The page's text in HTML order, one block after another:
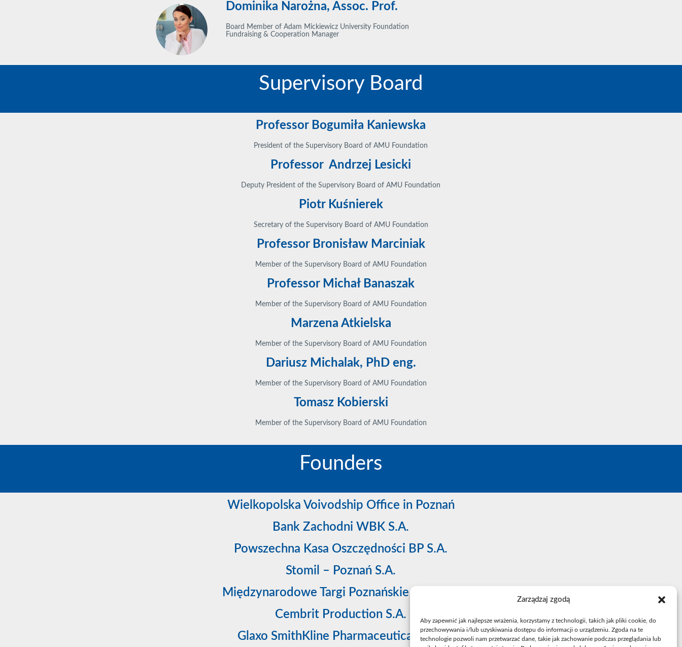
Zarządzaj zgodą
Aby zapewnić jak najlepsze wrażenia, korzystamy z technologii, takich jak pliki cookie, do
przechowywania i/lub uzyskiwania dostępu do informacji o urządzeniu. Zgoda na te
technologie pozwoli nam przetwarzać dane, takie jak zachowanie podczas przeglądania lub
Dominika Narożna, Assoc. Prof.
Board Member of Adam Mickiewicz University Foundation
Fundraising & Cooperation Manager
Supervisory Board
Professor Bogumiła Kaniewska
President of the Supervisory Board of AMU Foundation
Professor Andrzej Lesicki
Deputy President of the Supervisory Board of AMU Foundation
Piotr Kuśnierek
Secretary of the Supervisory Board of AMU Foundation
Professor Bronisław Marciniak
Member of the Supervisory Board of AMU Foundation
Professor Michał Banaszak
Member of the Supervisory Board of AMU Foundation
Marzena Atkielska
Member of the Supervisory Board of AMU Foundation
Dariusz Michalak, PhD eng.
Member of the Supervisory Board of AMU Foundation
Tomasz Kobierski
Member of the Supervisory Board of AMU Foundation
Founders
Wielkopolska Voivodship Office in Poznań
Bank Zachodni WBK S.A.
Powszechna Kasa Oszczędności BP S.A.
Stomil – Poznań S.A.
Międzynarodowe Targi Poznańskie sp. z o.o.
Cembrit Production S.A.
Glaxo SmithKline Pharmaceuticals S.A.